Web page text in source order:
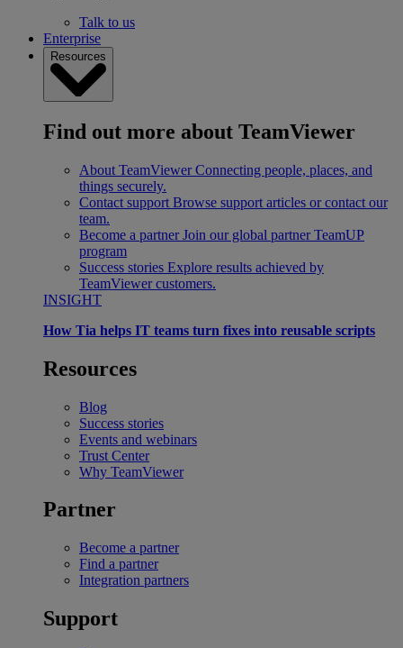
Talk to us
Enterprise
Resources
Find out more about TeamViewer
About TeamViewer Connecting people, places, and
things securely.
Contact support Browse support articles or contact our
team.
Become a partner Join our global partner TeamUP
program
Success stories Explore results achieved by
TeamViewer customers.
INSIGHT
How Tia helps IT teams turn fixes into reusable scripts
Resources
Blog
Success stories
Events and webinars
Trust Center
Why TeamViewer
Partner
Become a partner
Find a partner
Integration partners
Support